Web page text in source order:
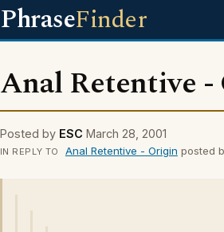
PhraseFinder
Anal Retentive
Posted by ESC March 28, 2001
IN REPLY TO Anal Retentive - Origin posted